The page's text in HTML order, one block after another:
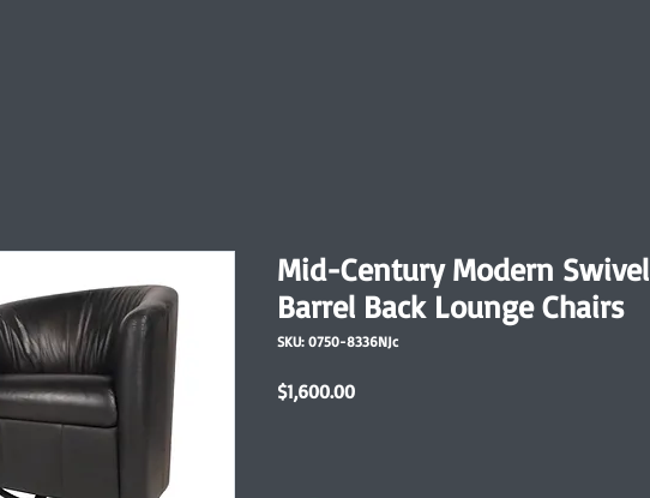
Mid-Century Modern Swivel
Barrel Back Lounge Chairs
SKU: 0750-8336NJc
$1,600.00Price